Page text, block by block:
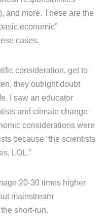
and more. These are the
economic”
cases.
consideration, get to
they outright doubt
I saw an educator
and climate change
considerations were
because “the scientists
LOL.”
20-30 times higher
mainstream
short-run.